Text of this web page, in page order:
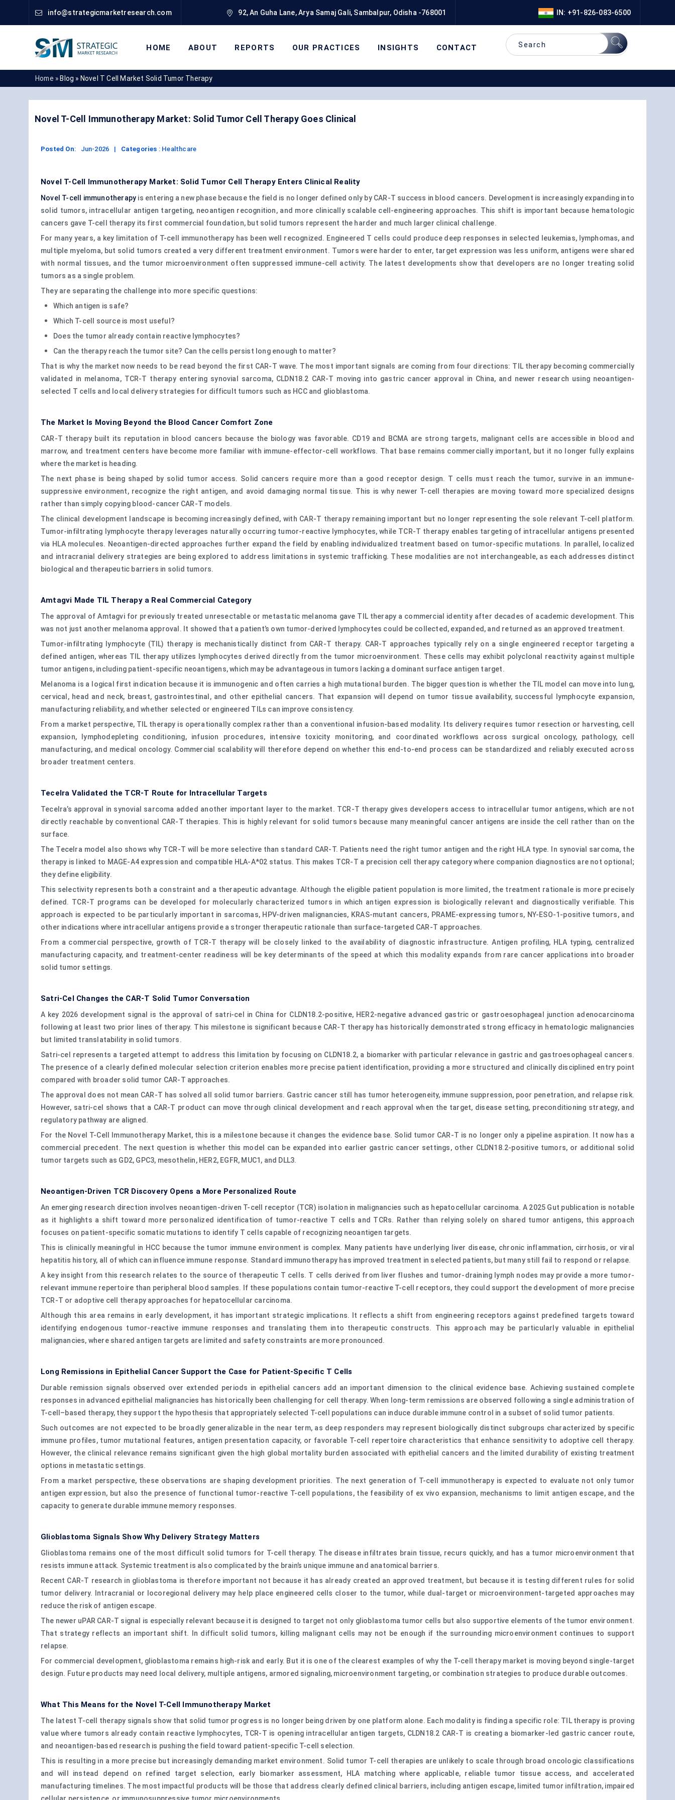
info@strategicmarketresearch.com 92, An Guha Lane, Arya Samaj Gali, Sambalpur, Odisha -768001 IN: +91-826-083-6500
HOME ABOUT REPORTS OUR PRACTICES INSIGHTS CONTACT
Home » Blog » Novel T Cell Market Solid Tumor Therapy
Novel T-Cell Immunotherapy Market: Solid Tumor Cell Therapy Goes Clinical
Posted On: Jun-2026 | Categories : Healthcare
Novel T-Cell Immunotherapy Market: Solid Tumor Cell Therapy Enters Clinical Reality
Novel T-cell immunotherapy is entering a new phase because the field is no longer defined only by CAR-T success in blood cancers. Development is increasingly expanding into
solid tumors, intracellular antigen targeting, neoantigen recognition, and more clinically scalable cell-engineering approaches. This shift is important because hematologic
cancers gave T-cell therapy its first commercial foundation, but solid tumors represent the harder and much larger clinical challenge.
For many years, a key limitation of T-cell immunotherapy has been well recognized. Engineered T cells could produce deep responses in selected leukemias, lymphomas, and
multiple myeloma, but solid tumors created a very different treatment environment. Tumors were harder to enter, target expression was less uniform, antigens were shared
with normal tissues, and the tumor microenvironment often suppressed immune-cell activity. The latest developments show that developers are no longer treating solid
tumors as a single problem.
They are separating the challenge into more specific questions:
Which antigen is safe?
Which T-cell source is most useful?
Does the tumor already contain reactive lymphocytes?
Can the therapy reach the tumor site? Can the cells persist long enough to matter?
That is why the market now needs to be read beyond the first CAR-T wave. The most important signals are coming from four directions: TIL therapy becoming commercially
validated in melanoma, TCR-T therapy entering synovial sarcoma, CLDN18.2 CAR-T moving into gastric cancer approval in China, and newer research using neoantigen-
selected T cells and local delivery strategies for difficult tumors such as HCC and glioblastoma.
The Market Is Moving Beyond the Blood Cancer Comfort Zone
CAR-T therapy built its reputation in blood cancers because the biology was favorable. CD19 and BCMA are strong targets, malignant cells are accessible in blood and
marrow, and treatment centers have become more familiar with immune-effector-cell workflows. That base remains commercially important, but it no longer fully explains
where the market is heading.
The next phase is being shaped by solid tumor access. Solid cancers require more than a good receptor design. T cells must reach the tumor, survive in an immune-
suppressive environment, recognize the right antigen, and avoid damaging normal tissue. This is why newer T-cell therapies are moving toward more specialized designs
rather than simply copying blood-cancer CAR-T models.
The clinical development landscape is becoming increasingly defined, with CAR-T therapy remaining important but no longer representing the sole relevant T-cell platform.
Tumor-infiltrating lymphocyte therapy leverages naturally occurring tumor-reactive lymphocytes, while TCR-T therapy enables targeting of intracellular antigens presented
via HLA molecules. Neoantigen-directed approaches further expand the field by enabling individualized treatment based on tumor-specific mutations. In parallel, localized
and intracranial delivery strategies are being explored to address limitations in systemic trafficking. These modalities are not interchangeable, as each addresses distinct
biological and therapeutic barriers in solid tumors.
Amtagvi Made TIL Therapy a Real Commercial Category
The approval of Amtagvi for previously treated unresectable or metastatic melanoma gave TIL therapy a commercial identity after decades of academic development. This
was not just another melanoma approval. It showed that a patient’s own tumor-derived lymphocytes could be collected, expanded, and returned as an approved treatment.
Tumor-infiltrating lymphocyte (TIL) therapy is mechanistically distinct from CAR-T therapy. CAR-T approaches typically rely on a single engineered receptor targeting a
defined antigen, whereas TIL therapy utilizes lymphocytes derived directly from the tumor microenvironment. These cells may exhibit polyclonal reactivity against multiple
tumor antigens, including patient-specific neoantigens, which may be advantageous in tumors lacking a dominant surface antigen target.
Melanoma is a logical first indication because it is immunogenic and often carries a high mutational burden. The bigger question is whether the TIL model can move into lung,
cervical, head and neck, breast, gastrointestinal, and other epithelial cancers. That expansion will depend on tumor tissue availability, successful lymphocyte expansion,
manufacturing reliability, and whether selected or engineered TILs can improve consistency.
From a market perspective, TIL therapy is operationally complex rather than a conventional infusion-based modality. Its delivery requires tumor resection or harvesting, cell
expansion, lymphodepleting conditioning, infusion procedures, intensive toxicity monitoring, and coordinated workflows across surgical oncology, pathology, cell
manufacturing, and medical oncology. Commercial scalability will therefore depend on whether this end-to-end process can be standardized and reliably executed across
broader treatment centers.
Tecelra Validated the TCR-T Route for Intracellular Targets
Tecelra’s approval in synovial sarcoma added another important layer to the market. TCR-T therapy gives developers access to intracellular tumor antigens, which are not
directly reachable by conventional CAR-T therapies. This is highly relevant for solid tumors because many meaningful cancer antigens are inside the cell rather than on the
surface.
The Tecelra model also shows why TCR-T will be more selective than standard CAR-T. Patients need the right tumor antigen and the right HLA type. In synovial sarcoma, the
therapy is linked to MAGE-A4 expression and compatible HLA-A*02 status. This makes TCR-T a precision cell therapy category where companion diagnostics are not optional;
they define eligibility.
This selectivity represents both a constraint and a therapeutic advantage. Although the eligible patient population is more limited, the treatment rationale is more precisely
defined. TCR-T programs can be developed for molecularly characterized tumors in which antigen expression is biologically relevant and diagnostically verifiable. This
approach is expected to be particularly important in sarcomas, HPV-driven malignancies, KRAS-mutant cancers, PRAME-expressing tumors, NY-ESO-1-positive tumors, and
other indications where intracellular antigens provide a stronger therapeutic rationale than surface-targeted CAR-T approaches.
From a commercial perspective, growth of TCR-T therapy will be closely linked to the availability of diagnostic infrastructure. Antigen profiling, HLA typing, centralized
manufacturing capacity, and treatment-center readiness will be key determinants of the speed at which this modality expands from rare cancer applications into broader
solid tumor settings.
Satri-Cel Changes the CAR-T Solid Tumor Conversation
A key 2026 development signal is the approval of satri-cel in China for CLDN18.2-positive, HER2-negative advanced gastric or gastroesophageal junction adenocarcinoma
following at least two prior lines of therapy. This milestone is significant because CAR-T therapy has historically demonstrated strong efficacy in hematologic malignancies
but limited translatability in solid tumors.
Satri-cel represents a targeted attempt to address this limitation by focusing on CLDN18.2, a biomarker with particular relevance in gastric and gastroesophageal cancers.
The presence of a clearly defined molecular selection criterion enables more precise patient identification, providing a more structured and clinically disciplined entry point
compared with broader solid tumor CAR-T approaches.
The approval does not mean CAR-T has solved all solid tumor barriers. Gastric cancer still has tumor heterogeneity, immune suppression, poor penetration, and relapse risk.
However, satri-cel shows that a CAR-T product can move through clinical development and reach approval when the target, disease setting, preconditioning strategy, and
regulatory pathway are aligned.
For the Novel T-Cell Immunotherapy Market, this is a milestone because it changes the evidence base. Solid tumor CAR-T is no longer only a pipeline aspiration. It now has a
commercial precedent. The next question is whether this model can be expanded into earlier gastric cancer settings, other CLDN18.2-positive tumors, or additional solid
tumor targets such as GD2, GPC3, mesothelin, HER2, EGFR, MUC1, and DLL3.
Neoantigen-Driven TCR Discovery Opens a More Personalized Route
An emerging research direction involves neoantigen-driven T-cell receptor (TCR) isolation in malignancies such as hepatocellular carcinoma. A 2025 Gut publication is notable
as it highlights a shift toward more personalized identification of tumor-reactive T cells and TCRs. Rather than relying solely on shared tumor antigens, this approach
focuses on patient-specific somatic mutations to identify T cells capable of recognizing neoantigen targets.
This is clinically meaningful in HCC because the tumor immune environment is complex. Many patients have underlying liver disease, chronic inflammation, cirrhosis, or viral
hepatitis history, all of which can influence immune response. Standard immunotherapy has improved treatment in selected patients, but many still fail to respond or relapse.
A key insight from this research relates to the source of therapeutic T cells. T cells derived from liver flushes and tumor-draining lymph nodes may provide a more tumor-
relevant immune repertoire than peripheral blood samples. If these populations contain tumor-reactive T-cell receptors, they could support the development of more precise
TCR-T or adoptive cell therapy approaches for hepatocellular carcinoma.
Although this area remains in early development, it has important strategic implications. It reflects a shift from engineering receptors against predefined targets toward
identifying endogenous tumor-reactive immune responses and translating them into therapeutic constructs. This approach may be particularly valuable in epithelial
malignancies, where shared antigen targets are limited and safety constraints are more pronounced.
Long Remissions in Epithelial Cancer Support the Case for Patient-Specific T Cells
Durable remission signals observed over extended periods in epithelial cancers add an important dimension to the clinical evidence base. Achieving sustained complete
responses in advanced epithelial malignancies has historically been challenging for cell therapy. When long-term remissions are observed following a single administration of
T-cell–based therapy, they support the hypothesis that appropriately selected T-cell populations can induce durable immune control in a subset of solid tumor patients.
Such outcomes are not expected to be broadly generalizable in the near term, as deep responders may represent biologically distinct subgroups characterized by specific
immune profiles, tumor mutational features, antigen presentation capacity, or favorable T-cell repertoire characteristics that enhance sensitivity to adoptive cell therapy.
However, the clinical relevance remains significant given the high global mortality burden associated with epithelial cancers and the limited durability of existing treatment
options in metastatic settings.
From a market perspective, these observations are shaping development priorities. The next generation of T-cell immunotherapy is expected to evaluate not only tumor
antigen expression, but also the presence of functional tumor-reactive T-cell populations, the feasibility of ex vivo expansion, mechanisms to limit antigen escape, and the
capacity to generate durable immune memory responses.
Glioblastoma Signals Show Why Delivery Strategy Matters
Glioblastoma remains one of the most difficult solid tumors for T-cell therapy. The disease infiltrates brain tissue, recurs quickly, and has a tumor microenvironment that
resists immune attack. Systemic treatment is also complicated by the brain’s unique immune and anatomical barriers.
Recent CAR-T research in glioblastoma is therefore important not because it has already created an approved treatment, but because it is testing different rules for solid
tumor delivery. Intracranial or locoregional delivery may help place engineered cells closer to the tumor, while dual-target or microenvironment-targeted approaches may
reduce the risk of antigen escape.
The newer uPAR CAR-T signal is especially relevant because it is designed to target not only glioblastoma tumor cells but also supportive elements of the tumor environment.
That strategy reflects an important shift. In difficult solid tumors, killing malignant cells may not be enough if the surrounding microenvironment continues to support
relapse.
For commercial development, glioblastoma remains high-risk and early. But it is one of the clearest examples of why the T-cell therapy market is moving beyond single-target
design. Future products may need local delivery, multiple antigens, armored signaling, microenvironment targeting, or combination strategies to produce durable outcomes.
What This Means for the Novel T-Cell Immunotherapy Market
The latest T-cell therapy signals show that solid tumor progress is no longer being driven by one platform alone. Each modality is finding a specific role: TIL therapy is proving
value where tumors already contain reactive lymphocytes, TCR-T is opening intracellular antigen targets, CLDN18.2 CAR-T is creating a biomarker-led gastric cancer route,
and neoantigen-based research is pushing the field toward patient-specific T-cell selection.
This is resulting in a more precise but increasingly demanding market environment. Solid tumor T-cell therapies are unlikely to scale through broad oncologic classifications
and will instead depend on refined target selection, early biomarker assessment, HLA matching where applicable, reliable tumor tissue access, and accelerated
manufacturing timelines. The most impactful products will be those that address clearly defined clinical barriers, including antigen escape, limited tumor infiltration, impaired